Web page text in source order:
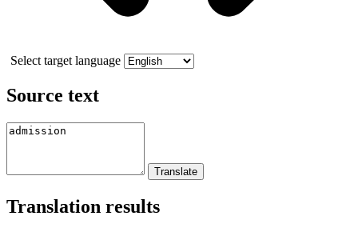
Select target language
Source text
Translation results